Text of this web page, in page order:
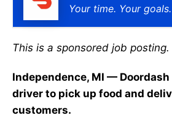
Your time. Your
This is a sponsored job posting.
Independence, MI —
driver to pick up food and
customers.